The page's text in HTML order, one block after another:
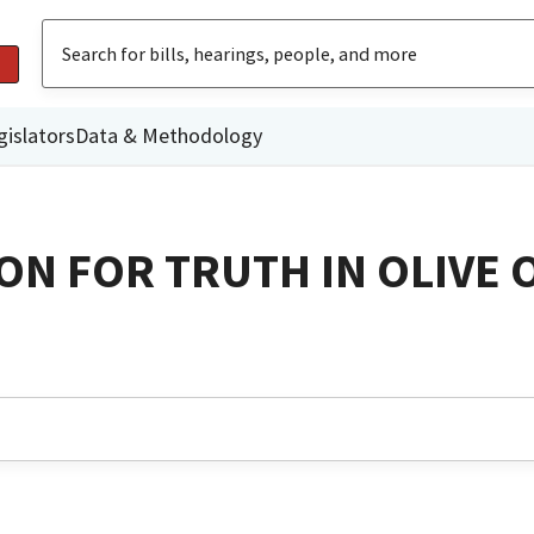
Data & Methodology
FOR TRUTH IN OLIVE